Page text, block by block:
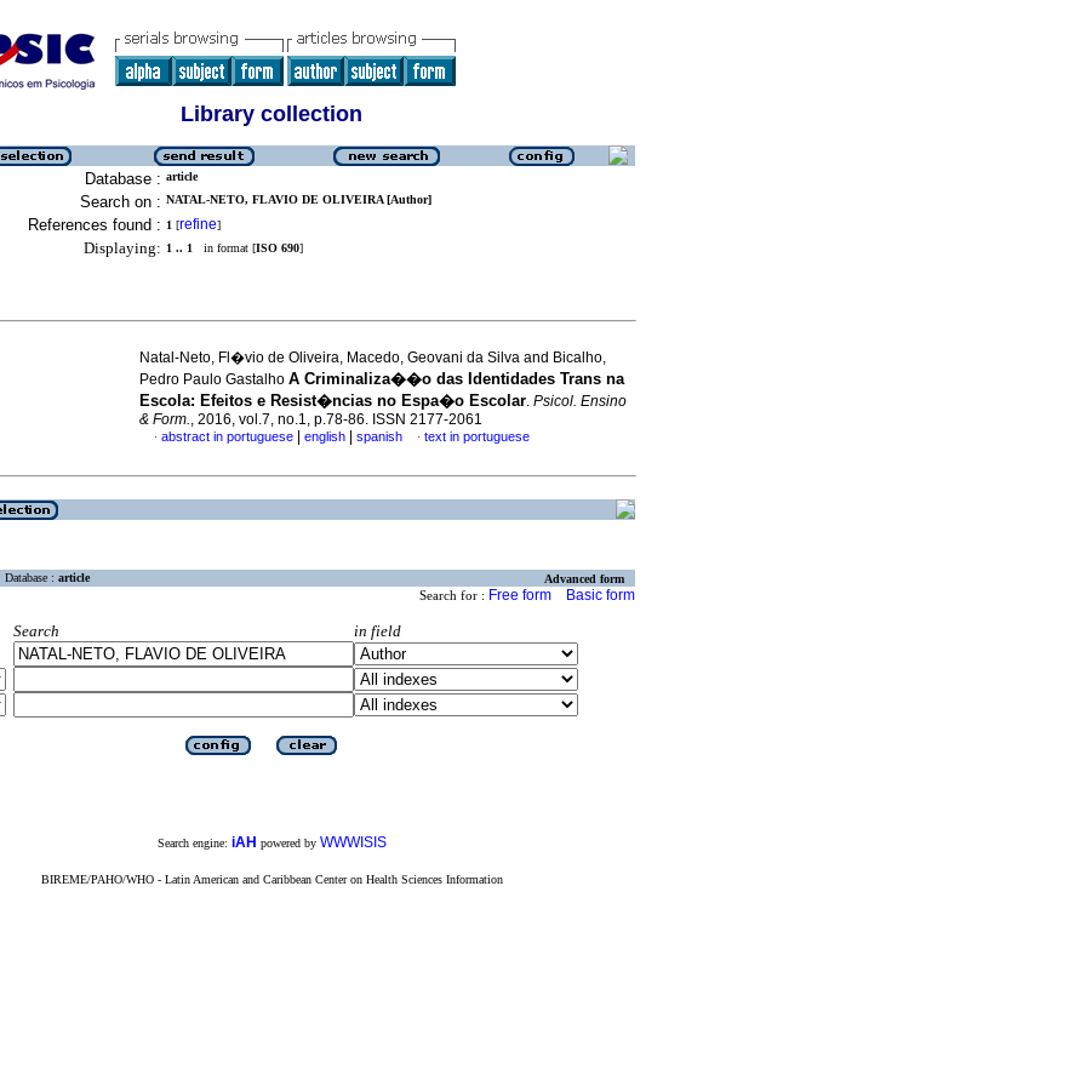
Library collection
Database : article
Search on : NATAL-NETO, FLAVIO DE OLIVEIRA [Author]
References found : 1 [refine]
Displaying: 1 .. 1 in format [ISO 690]
Natal-Neto, Fl�vio de Oliveira, Macedo, Geovani da Silva and Bicalho,
Pedro Paulo Gastalho A Criminaliza��o das Identidades Trans na
Escola: Efeitos e Resist�ncias no Espa�o Escolar. Psicol. Ensino
& Form., 2016, vol.7, no.1, p.78-86. ISSN 2177-2061
· abstract in portuguese english spanish · text in portuguese
Database : article Advanced form
Search for : Free form Basic form
Search
in field
Search engine: iAH powered by WWWISIS
BIREME/PAHO/WHO - Latin American and Caribbean Center on Health Sciences Information